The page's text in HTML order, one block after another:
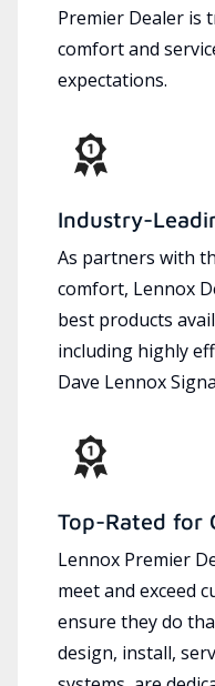
Premier Dealer is
comfort and
expectations.
Industry-
As partners with
comfort, Lennox
best products
including highly
Dave Lennox
Top-Rated for
Lennox Premier
meet and exceed
ensure they do
design, install,